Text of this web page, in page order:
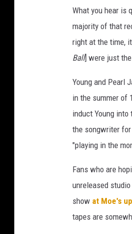
What you hear is
majority of that
right at the time,
Ball] were just
Young and Pearl
in the summer of
induct Young into
the songwriter
"playing in the
Fans who are
unreleased
show at Moe's
tapes are